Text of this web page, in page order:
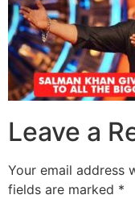
Leave a
Your email address
fields are marked *